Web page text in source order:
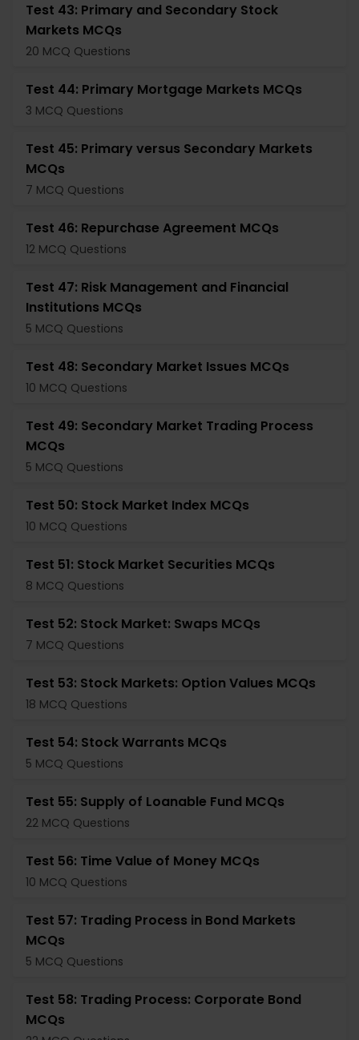
Test 43: Primary and Secondary Stock
Markets MCQs
20 MCQ Questions
Test 44: Primary Mortgage Markets MCQs
3 MCQ Questions
Test 45: Primary versus Secondary Markets
MCQs
7 MCQ Questions
Test 46: Repurchase Agreement MCQs
12 MCQ Questions
Test 47: Risk Management and Financial
Institutions MCQs
5 MCQ Questions
Test 48: Secondary Market Issues MCQs
10 MCQ Questions
Test 49: Secondary Market Trading Process
MCQs
5 MCQ Questions
Test 50: Stock Market Index MCQs
10 MCQ Questions
Test 51: Stock Market Securities MCQs
8 MCQ Questions
Test 52: Stock Market: Swaps MCQs
7 MCQ Questions
Test 53: Stock Markets: Option Values MCQs
18 MCQ Questions
Test 54: Stock Warrants MCQs
5 MCQ Questions
Test 55: Supply of Loanable Fund MCQs
22 MCQ Questions
Test 56: Time Value of Money MCQs
10 MCQ Questions
Test 57: Trading Process in Bond Markets
MCQs
5 MCQ Questions
Test 58: Trading Process: Corporate Bond
MCQs